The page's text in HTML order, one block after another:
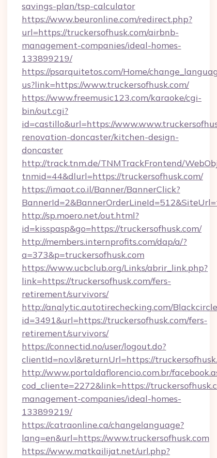
savings-plan/tsp-calculator
https://www.beuronline.com/redirect.php?
url=https://truckersofhusk.com/airbnb-
management-companies/ideal-homes-
133899219/
https://psarquitetos.com/Home/
us?link=https://www.truckersofhusk.com/
https://www.freemusic123.com/karaoke/cgi-
bin/out.cgi?
id=castillo&url=https://
renovation-doncaster/kitchen-design-
doncaster
http://track.tnm.de/TNMTrackFrontend/
tnmid=44&dlurl=https://truckersofhusk.com/
https://imaot.co.il/Banner/BannerClick?
http://sp.moero.net/out.html?
id=kisspasp&go=https://truckersofhusk.com/
http://members.internprofits.com/dap/a/?
a=373&p=truckersofhusk.com
https://www.ucbclub.org/Links/abrir_link.php?
link=https://truckersofhusk.com/fers-
retirement/survivors/
http://analytic.autotirechecking.com/
id=3491&url=https://truckersofhusk.com/fers-
retirement/survivors/
https://connectid.no/user/logout.do?
clientId=no.vl&returnUrl=https://
http://www.portaldaflorencio.com.br/
cod_cliente=2272&link=https://
management-companies/ideal-homes-
133899219/
https://catraonline.ca/changelanguage?
lang=en&url=https://www.truckersofhusk.com
https://www.matkailijat.net/url.php?